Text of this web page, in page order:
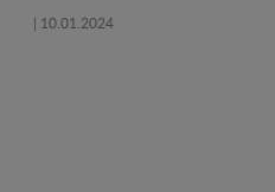
| 10.01.2024